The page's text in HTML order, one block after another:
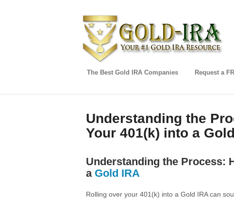
The Best Gold IRA Companies Request a
Understanding the
Your 401(k) into a
Understanding the Process:
a Gold IRA
Rolling over your 401(k) into a Gold IRA can